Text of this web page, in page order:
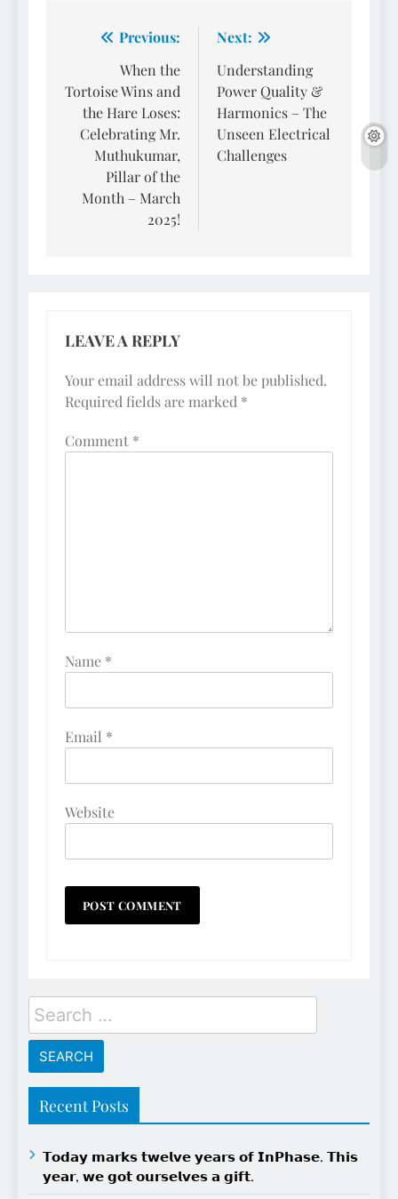
Post
navigation
Previous:
When the
Tortoise Wins and
the Hare Loses:
Celebrating Mr.
Muthukumar,
Pillar of the
Month – March
2025!
Next:
Understanding
Power Quality &
Harmonics – The
Unseen Electrical
Challenges
LEAVE A REPLY
Your email address will not be published.
Required fields are marked *
Comment *
Name *
Email *
Website
Search
for:
Recent Posts
𝗧𝗼𝗱𝗮𝘆 𝗺𝗮𝗿𝗸𝘀 𝘁𝘄𝗲𝗹𝘃𝗲 𝘆𝗲𝗮𝗿𝘀 𝗼𝗳 𝗜𝗻𝗣𝗵𝗮𝘀𝗲. 𝗧𝗵𝗶𝘀
𝘆𝗲𝗮𝗿, 𝘄𝗲 𝗴𝗼𝘁 𝗼𝘂𝗿𝘀𝗲𝗹𝘃𝗲𝘀 𝗮 𝗴𝗶𝗳𝘁.